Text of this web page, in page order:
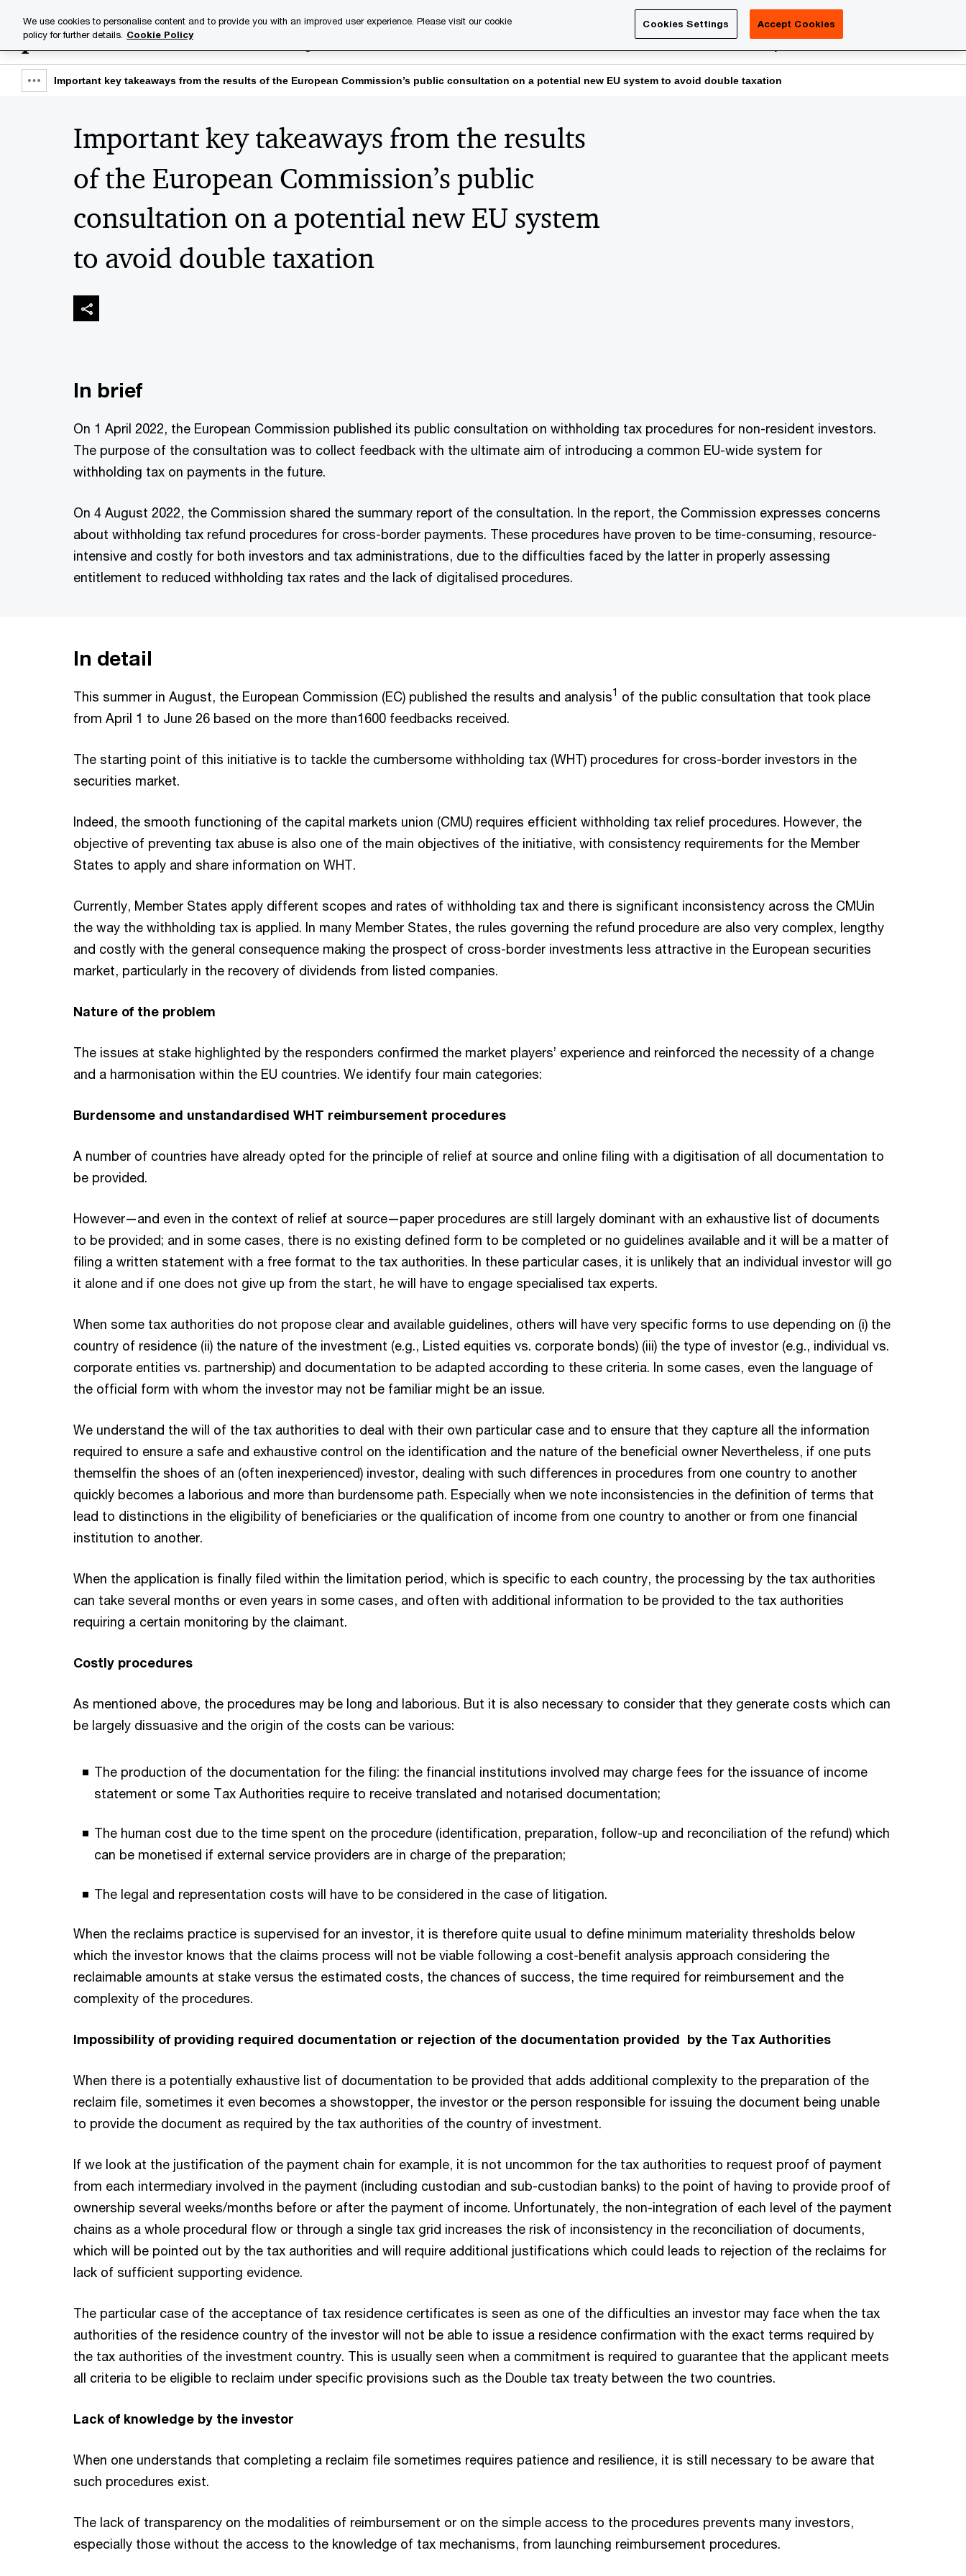
content
footer
Industries PwC Careers PwC Academy More
Show
breadcrumb
Important key takeaways from the results of the European Commission’s public consultation on a potential new EU system to avoid double taxation
Important key takeaways from the results
of the European Commission’s public
consultation on a potential new EU system
to avoid double taxation
In brief
On 1 April 2022, the European Commission published its public consultation on withholding tax procedures for non-resident investors.
The purpose of the consultation was to collect feedback with the ultimate aim of introducing a common EU-wide system for
withholding tax on payments in the future.
On 4 August 2022, the Commission shared the summary report of the consultation. In the report, the Commission expresses concerns
about withholding tax refund procedures for cross-border payments. These procedures have proven to be time-consuming, resource-
intensive and costly for both investors and tax administrations, due to the difficulties faced by the latter in properly assessing
entitlement to reduced withholding tax rates and the lack of digitalised procedures.
In detail
This summer in August, the European Commission (EC) published the results and analysis1 of the public consultation that took place
from April 1 to June 26 based on the more than1600 feedbacks received.
The starting point of this initiative is to tackle the cumbersome withholding tax (WHT) procedures for cross-border investors in the
securities market.
Indeed, the smooth functioning of the capital markets union (CMU) requires efficient withholding tax relief procedures. However, the
objective of preventing tax abuse is also one of the main objectives of the initiative, with consistency requirements for the Member
States to apply and share information on WHT.
Currently, Member States apply different scopes and rates of withholding tax and there is significant inconsistency across the CMUin
the way the withholding tax is applied. In many Member States, the rules governing the refund procedure are also very complex, lengthy
and costly with the general consequence making the prospect of cross-border investments less attractive in the European securities
market, particularly in the recovery of dividends from listed companies.
Nature of the problem
The issues at stake highlighted by the responders confirmed the market players’ experience and reinforced the necessity of a change
and a harmonisation within the EU countries. We identify four main categories:
Burdensome and unstandardised WHT reimbursement procedures
A number of countries have already opted for the principle of relief at source and online filing with a digitisation of all documentation to
be provided.
However—and even in the context of relief at source—paper procedures are still largely dominant with an exhaustive list of documents
to be provided; and in some cases, there is no existing defined form to be completed or no guidelines available and it will be a matter of
filing a written statement with a free format to the tax authorities. In these particular cases, it is unlikely that an individual investor will go
it alone and if one does not give up from the start, he will have to engage specialised tax experts.
When some tax authorities do not propose clear and available guidelines, others will have very specific forms to use depending on (i) the
country of residence (ii) the nature of the investment (e.g., Listed equities vs. corporate bonds) (iii) the type of investor (e.g., individual vs.
corporate entities vs. partnership) and documentation to be adapted according to these criteria. In some cases, even the language of
the official form with whom the investor may not be familiar might be an issue.
We understand the will of the tax authorities to deal with their own particular case and to ensure that they capture all the information
required to ensure a safe and exhaustive control on the identification and the nature of the beneficial owner Nevertheless, if one puts
themselfin the shoes of an (often inexperienced) investor, dealing with such differences in procedures from one country to another
quickly becomes a laborious and more than burdensome path. Especially when we note inconsistencies in the definition of terms that
lead to distinctions in the eligibility of beneficiaries or the qualification of income from one country to another or from one financial
institution to another.
When the application is finally filed within the limitation period, which is specific to each country, the processing by the tax authorities
can take several months or even years in some cases, and often with additional information to be provided to the tax authorities
requiring a certain monitoring by the claimant.
Costly procedures
As mentioned above, the procedures may be long and laborious. But it is also necessary to consider that they generate costs which can
be largely dissuasive and the origin of the costs can be various:
The production of the documentation for the filing: the financial institutions involved may charge fees for the issuance of income
statement or some Tax Authorities require to receive translated and notarised documentation;
The human cost due to the time spent on the procedure (identification, preparation, follow-up and reconciliation of the refund) which
can be monetised if external service providers are in charge of the preparation;
The legal and representation costs will have to be considered in the case of litigation.
When the reclaims practice is supervised for an investor, it is therefore quite usual to define minimum materiality thresholds below
which the investor knows that the claims process will not be viable following a cost-benefit analysis approach considering the
reclaimable amounts at stake versus the estimated costs, the chances of success, the time required for reimbursement and the
complexity of the procedures.
Impossibility of providing required documentation or rejection of the documentation provided by the Tax Authorities
When there is a potentially exhaustive list of documentation to be provided that adds additional complexity to the preparation of the
reclaim file, sometimes it even becomes a showstopper, the investor or the person responsible for issuing the document being unable
to provide the document as required by the tax authorities of the country of investment.
If we look at the justification of the payment chain for example, it is not uncommon for the tax authorities to request proof of payment
from each intermediary involved in the payment (including custodian and sub-custodian banks) to the point of having to provide proof of
ownership several weeks/months before or after the payment of income. Unfortunately, the non-integration of each level of the payment
chains as a whole procedural flow or through a single tax grid increases the risk of inconsistency in the reconciliation of documents,
which will be pointed out by the tax authorities and will require additional justifications which could leads to rejection of the reclaims for
lack of sufficient supporting evidence.
The particular case of the acceptance of tax residence certificates is seen as one of the difficulties an investor may face when the tax
authorities of the residence country of the investor will not be able to issue a residence confirmation with the exact terms required by
the tax authorities of the investment country. This is usually seen when a commitment is required to guarantee that the applicant meets
all criteria to be eligible to reclaim under specific provisions such as the Double tax treaty between the two countries.
Lack of knowledge by the investor
When one understands that completing a reclaim file sometimes requires patience and resilience, it is still necessary to be aware that
such procedures exist.
The lack of transparency on the modalities of reimbursement or on the simple access to the procedures prevents many investors,
especially those without the access to the knowledge of tax mechanisms, from launching reimbursement procedures.
We use cookies to personalise content and to provide you with an improved user experience. Please visit our cookie
policy for further details. Cookie Policy
Cookies Settings Accept Cookies